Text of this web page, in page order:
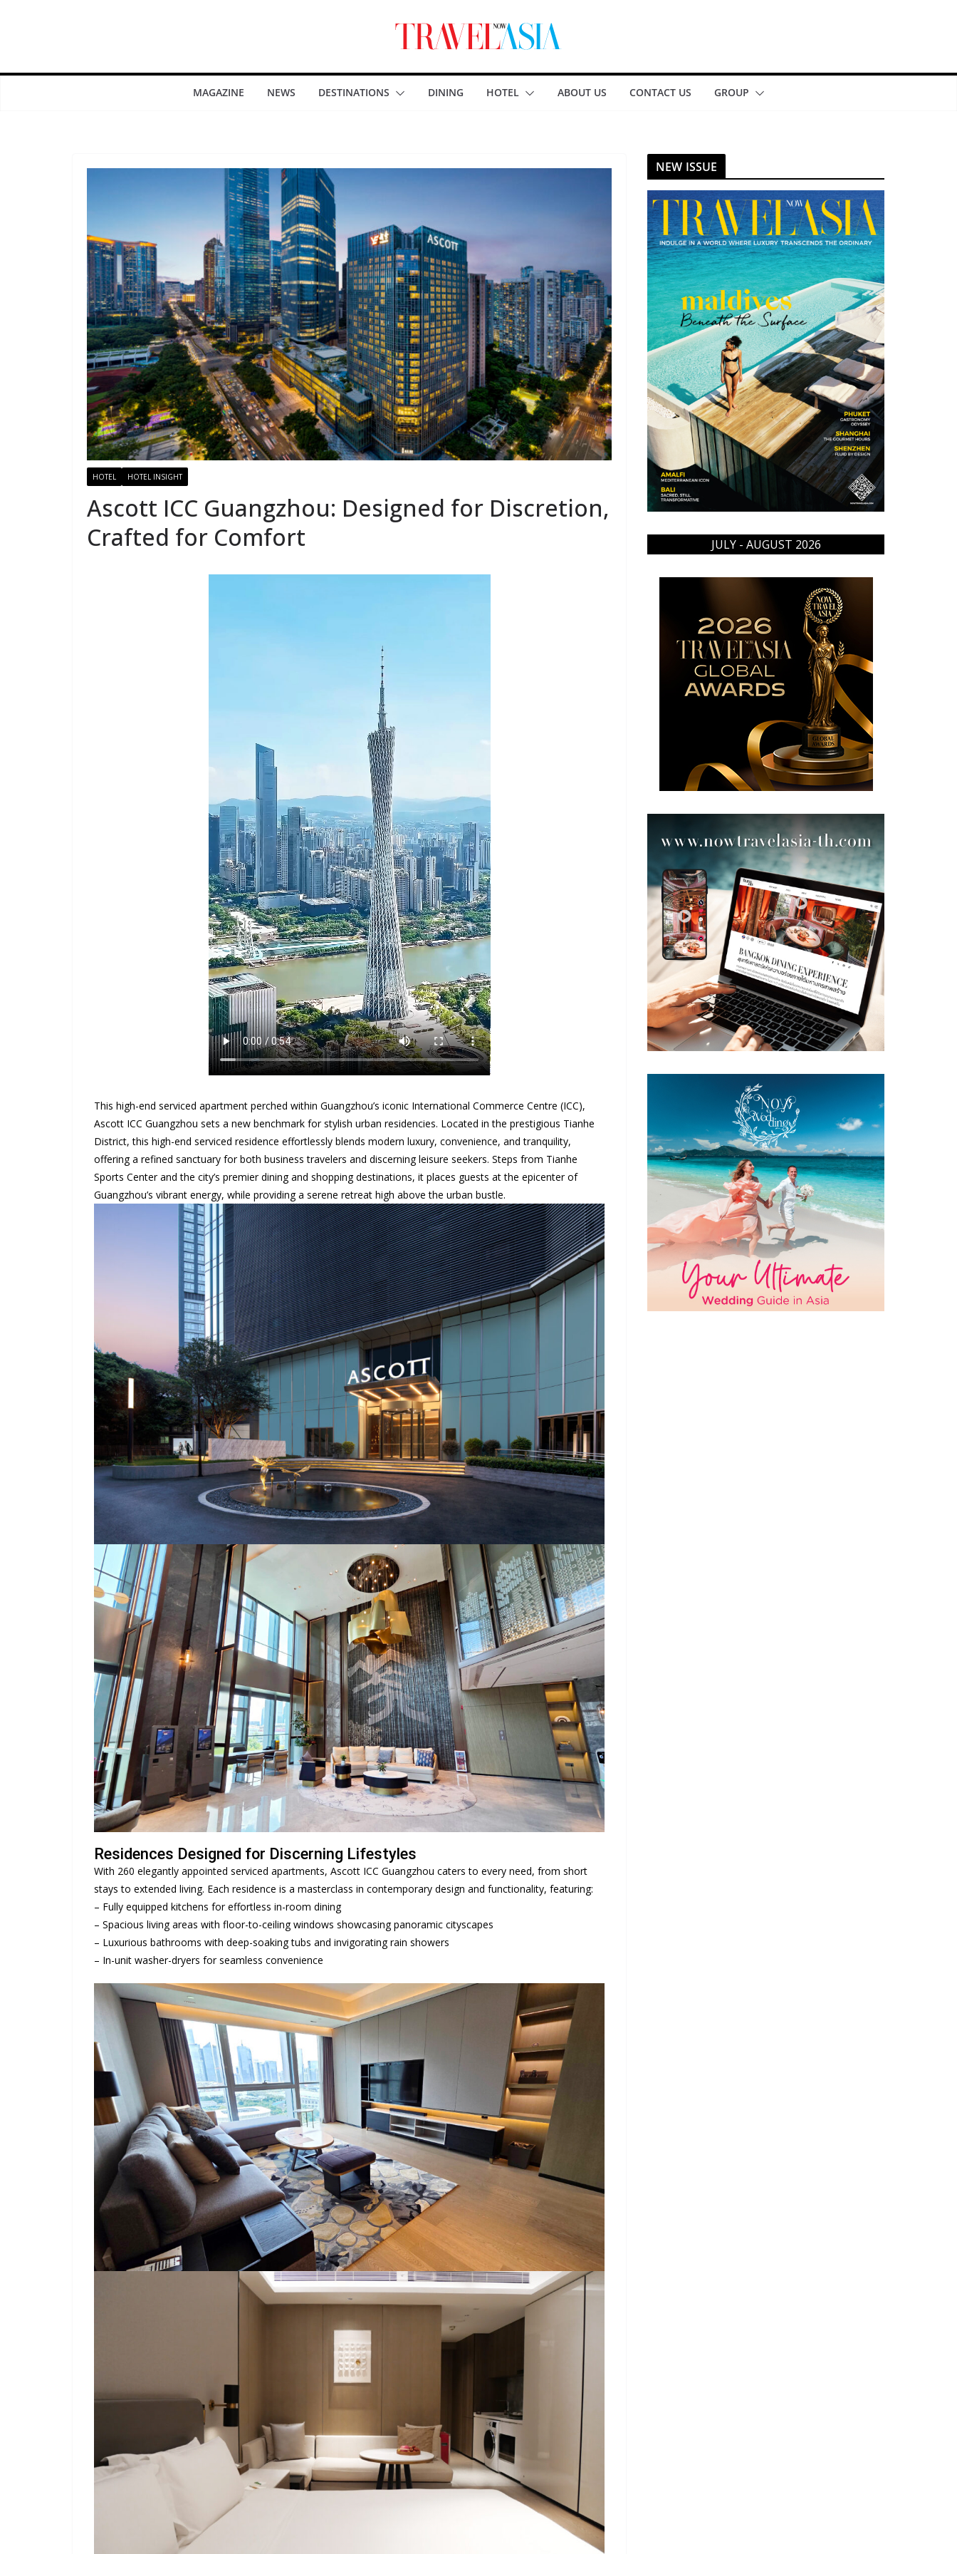
MAGAZINE NEWS DESTINATIONS DINING HOTEL ABOUT US CONTACT US GROUP
HOTEL HOTEL INSIGHT
Ascott ICC Guangzhou: Designed for Discretion,
Crafted for Comfort
This high-end serviced apartment perched within Guangzhou’s iconic International Commerce Centre (ICC),
Ascott ICC Guangzhou sets a new benchmark for stylish urban residencies. Located in the prestigious Tianhe
District, this high-end serviced residence effortlessly blends modern luxury, convenience, and tranquility,
offering a refined sanctuary for both business travelers and discerning leisure seekers. Steps from Tianhe
Sports Center and the city’s premier dining and shopping destinations, it places guests at the epicenter of
Guangzhou’s vibrant energy, while providing a serene retreat high above the urban bustle.
Residences Designed for Discerning Lifestyles
With 260 elegantly appointed serviced apartments, Ascott ICC Guangzhou caters to every need, from short
stays to extended living. Each residence is a masterclass in contemporary design and functionality, featuring:
– Fully equipped kitchens for effortless in-room dining
– Spacious living areas with floor-to-ceiling windows showcasing panoramic cityscapes
– Luxurious bathrooms with deep-soaking tubs and invigorating rain showers
– In-unit washer-dryers for seamless convenience
NEW ISSUE
JULY - AUGUST 2026